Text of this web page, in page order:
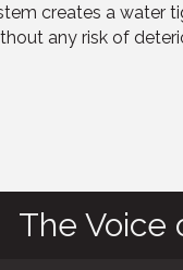
creates a water
any risk of
The Voice